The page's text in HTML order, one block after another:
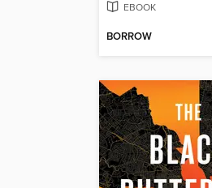
EBOOK
BORROW